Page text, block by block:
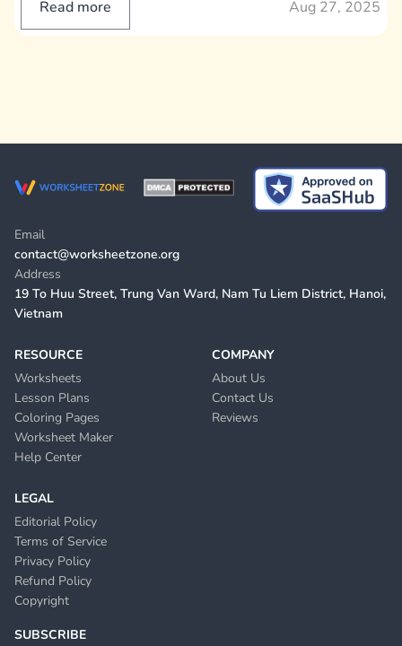
Read more Aug 27, 2025
Email
contact@worksheetzone.org
Address
19 To Huu Street, Trung Van Ward, Nam Tu Liem District, Hanoi,
Vietnam
RESOURCE
Worksheets
Lesson Plans
Coloring Pages
Worksheet Maker
Help Center
COMPANY
About Us
Contact Us
Reviews
LEGAL
Editorial Policy
Terms of Service
Privacy Policy
Refund Policy
Copyright
SUBSCRIBE